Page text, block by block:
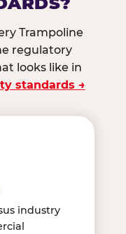
Trampoline
regulatory
looks like in
standards →
industry